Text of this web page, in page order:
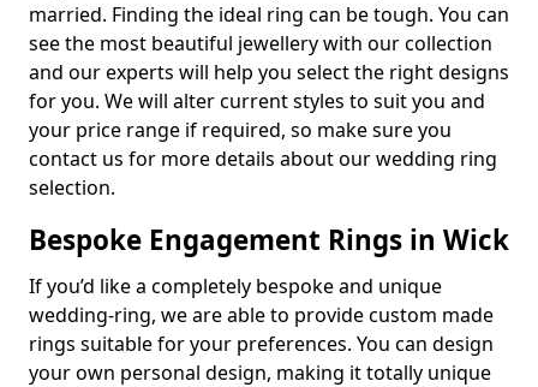
married. Finding the ideal ring can be tough. You can
see the most beautiful jewellery with our collection
and our experts will help you select the right designs
for you. We will alter current styles to suit you and
your price range if required, so make sure you
contact us for more details about our wedding ring
selection.
Bespoke Engagement Rings in Wick
If you’d like a completely bespoke and unique
wedding-ring, we are able to provide custom made
rings suitable for your preferences. You can design
your own personal design, making it totally unique